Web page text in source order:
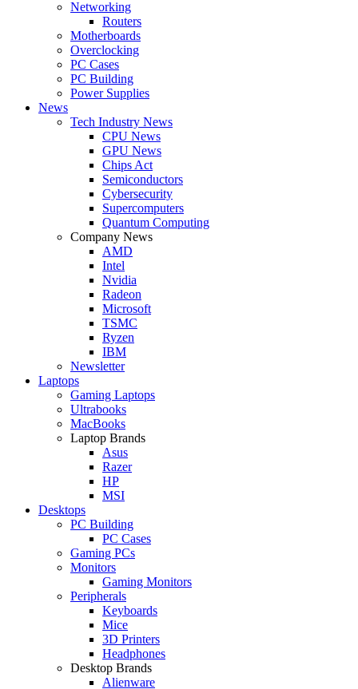
Networking
Routers
Motherboards
Overclocking
PC Cases
PC Building
Power Supplies
News
Tech Industry News
CPU News
GPU News
Chips Act
Semiconductors
Cybersecurity
Supercomputers
Quantum Computing
Company News
AMD
Intel
Nvidia
Radeon
Microsoft
TSMC
Ryzen
IBM
Newsletter
Laptops
Gaming Laptops
Ultrabooks
MacBooks
Laptop Brands
Asus
Razer
HP
MSI
Desktops
PC Building
PC Cases
Gaming PCs
Monitors
Gaming Monitors
Peripherals
Keyboards
Mice
3D Printers
Headphones
Desktop Brands
Alienware